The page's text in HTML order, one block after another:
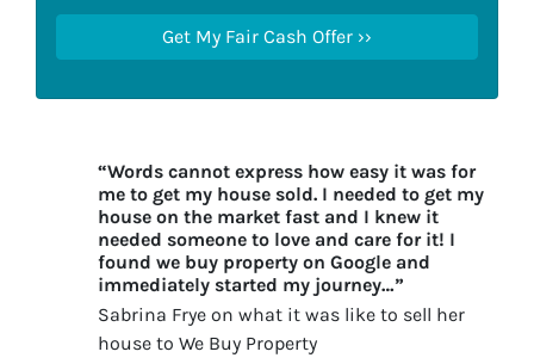
“Words cannot express how easy it was for
me to get my house sold. I needed to get my
house on the market fast and I knew it
needed someone to love and care for it! I
found we buy property on Google and
immediately started my journey…”
Sabrina Frye on what it was like to sell her
house to We Buy Property